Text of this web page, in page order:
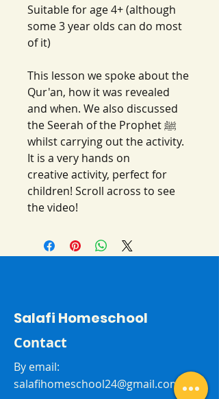
Suitable for age 4+ (although
some 3 year olds can do most
of it)
This lesson we spoke about the
Qur'an, how it was revealed
and when. We also discussed
the Seerah of the Prophet ﷺ
whilst carrying out the activity.
It is a very hands on
creative activity, perfect for
children! Scroll across to see
the video!
Salafi Homeschool
Contact
By email:
salafihomeschool24@gmail.com